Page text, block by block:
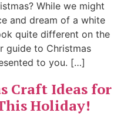
While we might
and dream of a white
quite different on the
guide to Christmas
to you. […]
Craft Ideas for
Holiday!